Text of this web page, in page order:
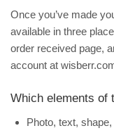
Once you’ve made
available in three
order received page,
account at
Which elements of
Photo, text,